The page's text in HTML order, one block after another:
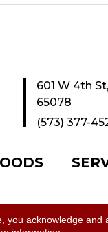
601 W 4th
65078
(573) 377-
acknowledge and